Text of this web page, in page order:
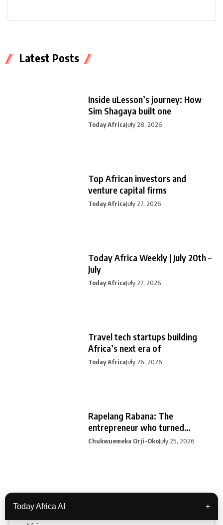
Latest Posts
Inside uLesson’s journey: How
Sim Shagaya built one
Today AfricaJuly 28, 2026
Top African investors and
venture capital firms
Today AfricaJuly 27, 2026
Today Africa Weekly | July 20th –
July
Today AfricaJuly 27, 2026
Travel tech startups building
Africa’s next era of
Today AfricaJuly 26, 2026
Rapelang Rabana: The
entrepreneur who turned
curiosity into
Chukwuemeka Orji-OkoJuly 25, 2026
Today Africa AI +